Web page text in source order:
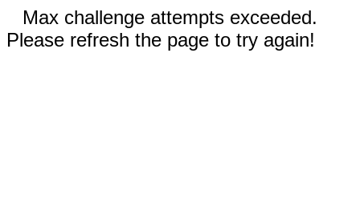
Max challenge attempts exceeded.
Please refresh the page to try again!